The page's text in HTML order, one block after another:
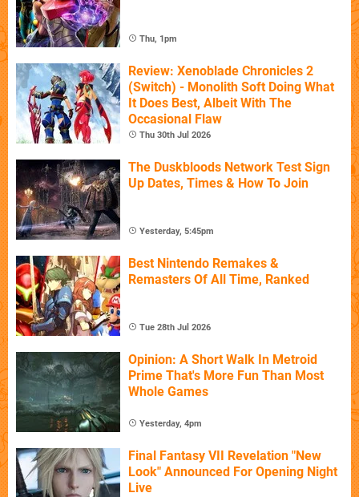
Thu, 1pm
Review: Xenoblade Chronicles 2
(Switch) - Monolith Soft Doing What
It Does Best, Albeit With The
Occasional Flaw
Thu 30th Jul 2026
The Duskbloods Network Test Sign
Up Dates, Times & How To Join
Yesterday, 5:45pm
Best Nintendo Remakes &
Remasters Of All Time, Ranked
Tue 28th Jul 2026
Opinion: A Short Walk In Metroid
Prime That's More Fun Than Most
Whole Games
Yesterday, 4pm
Final Fantasy VII Revelation "New
Look" Announced For Opening Night
Live